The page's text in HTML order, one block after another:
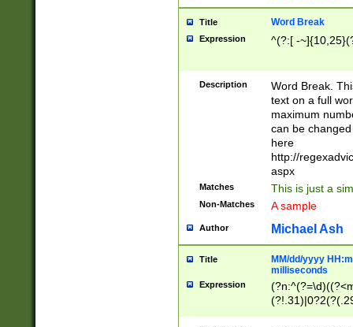
Title Word Break
Expression ^(?:[ -
Description
Word Break.
text on a full
maximum
can be
here
http://
aspx
Matches This is just a
Non-Matches A sample
Author Michael Ash
Title
MM/dd/yyyy
milliseconds
Expression